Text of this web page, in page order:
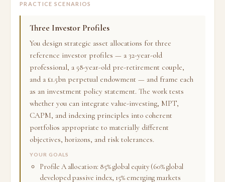
PRACTICE SCENARIOS
Three Investor Profiles
You design strategic asset allocations for three
reference investor profiles — a 32-year-old
professional, a 58-year-old pre-retirement couple,
and a £1.5bn perpetual endowment — and frame each
as an investment policy statement. The work tests
whether you can integrate value-investing, MPT,
CAPM, and indexing principles into coherent
portfolios appropriate to materially different
objectives, horizons, and risk tolerances.
YOUR GOALS
Profile A allocation: 85% global equity (60% global
developed passive index, 15% emerging markets